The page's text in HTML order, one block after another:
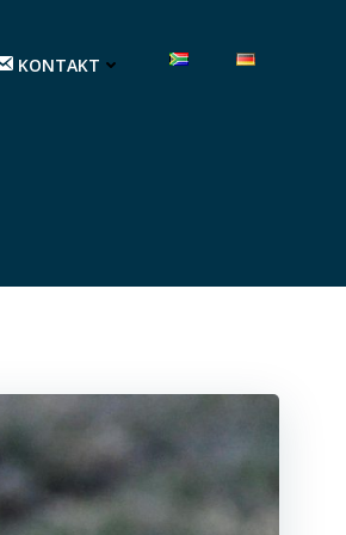
KONTAKT